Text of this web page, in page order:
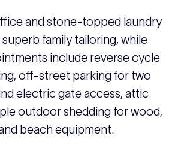
and stone-topped laundry
family tailoring, while
include reverse cycle
off-street parking for two
electric gate access, attic
outdoor shedding for wood,
beach equipment.